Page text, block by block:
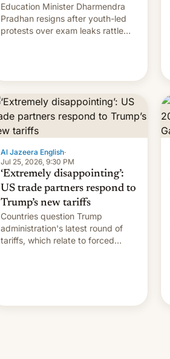
Education Minister Dharmendra
Pradhan resigns after youth-led
protests over exam leaks rattle
Al Jazeera English·
Jul 25, 2026, 9:30 PM
‘Extremely disappointing’:
US trade partners respond to
Trump’s new tariffs
Countries question Trump
administration's latest round of
tariffs, which relate to forced